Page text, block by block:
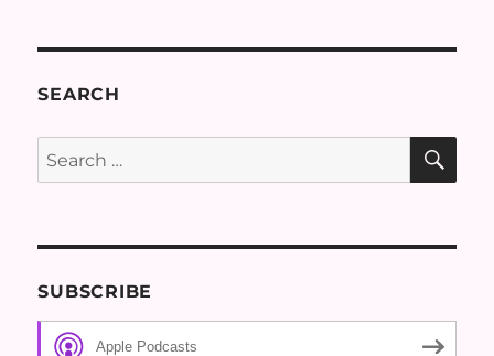
SEARCH
Search
for:
SUBSCRIBE
Apple Podcasts